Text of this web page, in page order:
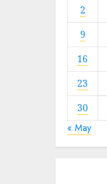
2
9
16
23
30
« May